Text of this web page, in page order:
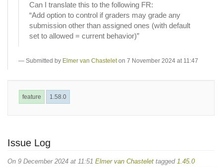
Can I translate this to the following FR:
“Add option to control if graders may grade any
submission other than assigned ones (with default
set to allowed = current behavior)”
Submitted by Elmer van Chastelet on 7 November 2024 at 11:47
feature 1.58.0
Issue Log
On 9 December 2024 at 11:51 Elmer van Chastelet tagged 1.45.0